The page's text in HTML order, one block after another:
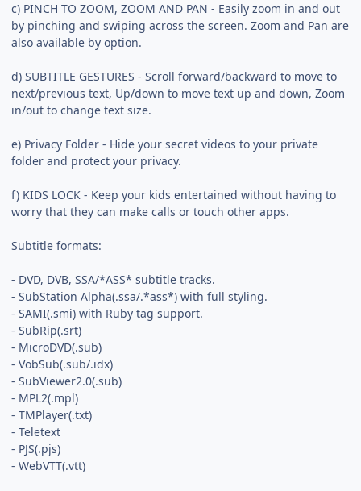
c) PINCH TO ZOOM, ZOOM AND PAN - Easily zoom in and out
by pinching and swiping across the screen. Zoom and Pan are
also available by option.
d) SUBTITLE GESTURES - Scroll forward/backward to move to
next/previous text, Up/down to move text up and down, Zoom
in/out to change text size.
e) Privacy Folder - Hide your secret videos to your private
folder and protect your privacy.
f) KIDS LOCK - Keep your kids entertained without having to
worry that they can make calls or touch other apps.
Subtitle formats:
- DVD, DVB, SSA/*ASS* subtitle tracks.
- SubStation Alpha(.ssa/.*ass*) with full styling.
- SAMI(.smi) with Ruby tag support.
- SubRip(.srt)
- MicroDVD(.sub)
- VobSub(.sub/.idx)
- SubViewer2.0(.sub)
- MPL2(.mpl)
- TMPlayer(.txt)
- Teletext
- PJS(.pjs)
- WebVTT(.vtt)